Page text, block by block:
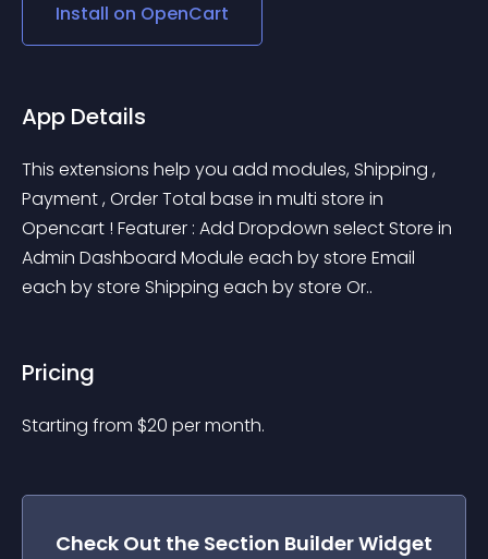
Install on OpenCart
App Details
This extensions help you add modules, Shipping ,
Payment , Order Total base in multi store in
Opencart ! Featurer : Add Dropdown select Store in
Admin Dashboard Module each by store Email
each by store Shipping each by store Or..
Pricing
Starting from $20 per month.
Check Out the Section BuilderWidget